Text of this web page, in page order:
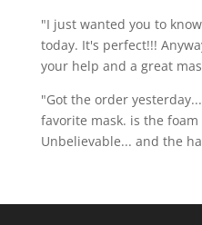
"I just wanted you to
today. It's perfect!!!
your help and a great
"Got the order
favorite mask. is the
Unbelievable... and the